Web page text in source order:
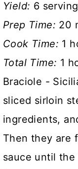
Yield: 6
Prep Time: 20
Cook Time: 1
Total Time: 1
Braciole -
sliced sirloin
ingredients,
Then they are
sauce until